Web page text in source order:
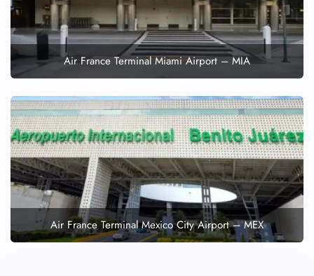
Air France Terminal Miami Airport – MIA
Air France Terminal Mexico City Airport – MEX